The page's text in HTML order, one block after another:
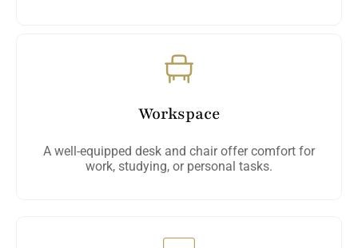
Workspace
A well-equipped desk and chair offer comfort for
work, studying, or personal tasks.